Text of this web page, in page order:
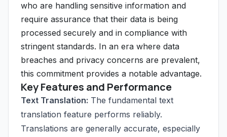
who are handling sensitive information and
require assurance that their data is being
processed securely and in compliance with
stringent standards. In an era where data
breaches and privacy concerns are prevalent,
this commitment provides a notable advantage.
Key Features and Performance
Text Translation: The fundamental text
translation feature performs reliably.
Translations are generally accurate, especially